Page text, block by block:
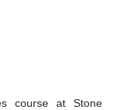
course at Stone